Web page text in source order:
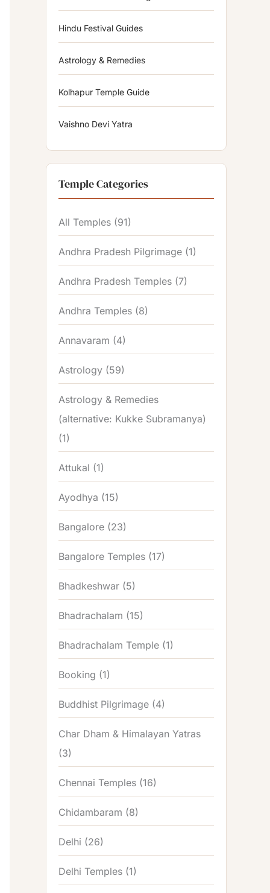
Hindu Festival Guides
Astrology & Remedies
Kolhapur Temple Guide
Vaishno Devi Yatra
Temple Categories
All Temples (91)
Andhra Pradesh Pilgrimage (1)
Andhra Pradesh Temples (7)
Andhra Temples (8)
Annavaram (4)
Astrology (59)
Astrology & Remedies
(alternative: Kukke Subramanya)
(1)
Attukal (1)
Ayodhya (15)
Bangalore (23)
Bangalore Temples (17)
Bhadkeshwar (5)
Bhadrachalam (15)
Bhadrachalam Temple (1)
Booking (1)
Buddhist Pilgrimage (4)
Char Dham & Himalayan Yatras
(3)
Chennai Temples (16)
Chidambaram (8)
Delhi (26)
Delhi Temples (1)